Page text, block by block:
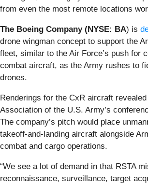
from even the most remote locations
The Boeing Company (NYSE: BA) is
drone wingman concept to support the
fleet, similar to the Air Force’s push for
combat aircraft, as the Army rushes to
drones.
Renderings for the CxR aircraft
Association of the U.S. Army’s
The company’s pitch would place
takeoff-and-landing aircraft alongside
combat and cargo operations.
“We see a lot of demand in that RSTA
reconnaissance, surveillance, target